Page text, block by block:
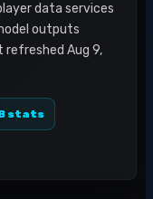
data services
outputs
refreshed Aug 9,
stats